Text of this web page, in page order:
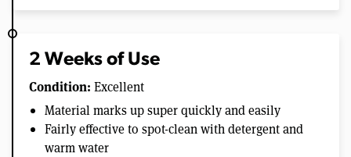
2 Weeks of Use
Condition: Excellent
Material marks up super quickly and easily
Fairly effective to spot-clean with detergent and
warm water